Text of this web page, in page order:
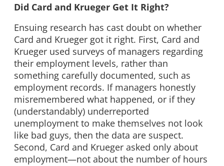
Did Card and Krueger Get It Right?
Ensuing research has cast doubt on whether
Card and Krueger got it right. First, Card and
Krueger used surveys of managers regarding
their employment levels, rather than
something carefully documented, such as
employment records. If managers honestly
misremembered what happened, or if they
(understandably) underreported
unemployment to make themselves not look
like bad guys, then the data are suspect.
Second, Card and Krueger asked only about
employment—not about the number of hours